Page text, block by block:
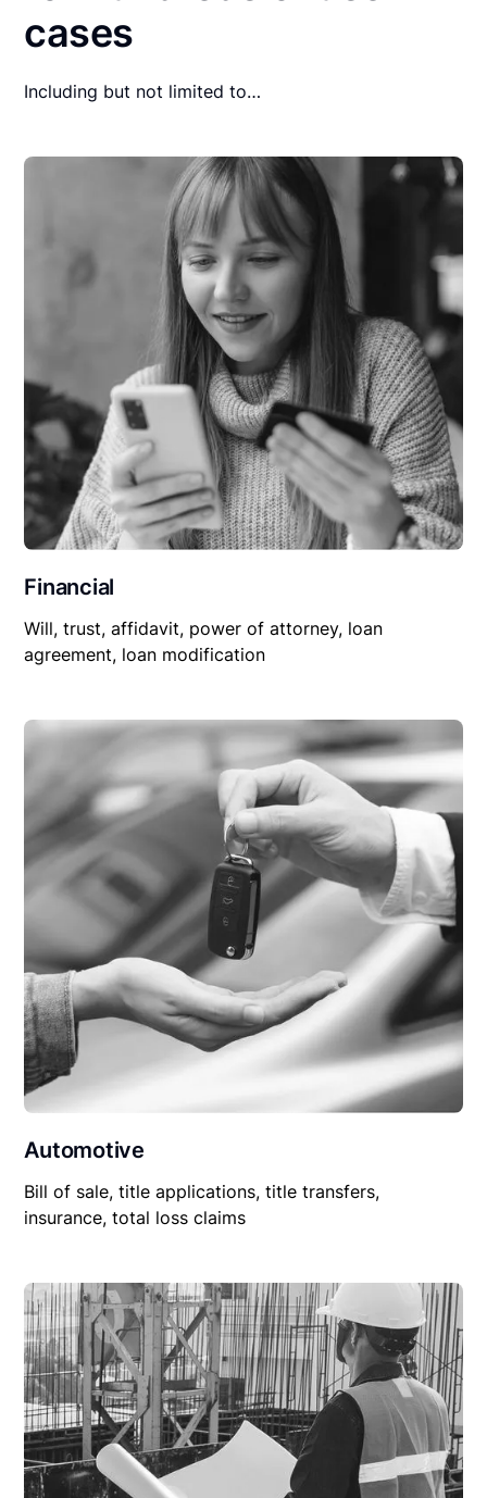
cases
Including but not limited to…
Financial
Will, trust, affidavit, power of attorney, loan
agreement, loan modification
Automotive
Bill of sale, title applications, title transfers,
insurance, total loss claims